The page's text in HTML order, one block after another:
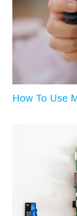
How To Use